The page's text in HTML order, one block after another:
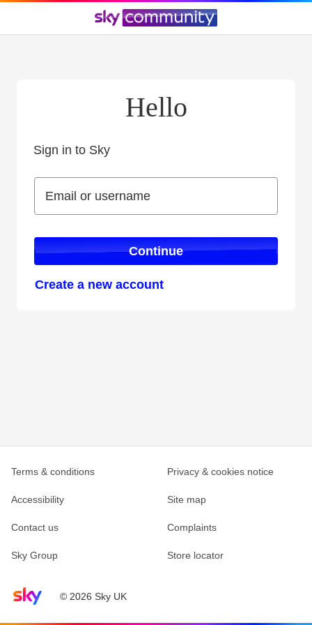
Hello
Sign in to Sky
Email or username
Email or username
Continue
Create a new account
Sky home page© 2026 Sky UK
Terms & conditions Privacy & cookies notice
Accessibility Site map
Contact us Complaints
Sky Group Store locator